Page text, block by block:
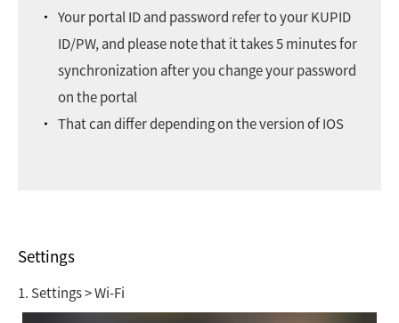
Your portal ID and password refer to your KUPID
ID/PW, and please note that it takes 5 minutes for
synchronization after you change your password
on the portal
That can differ depending on the version of IOS
Settings
1. Settings > Wi-Fi